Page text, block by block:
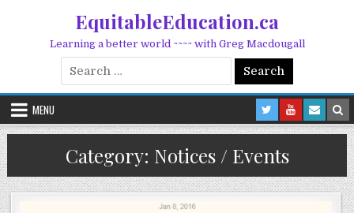
EquitableEducation.ca
Learning a better world ~~~~ with Greg Macdougall
Search for:
MENU
Category: Notices / Events